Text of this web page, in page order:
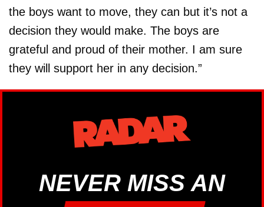
the boys want to move, they can but it’s not a
decision they would make. The boys are
grateful and proud of their mother. I am sure
they will support her in any decision.”
NEVER MISS AN